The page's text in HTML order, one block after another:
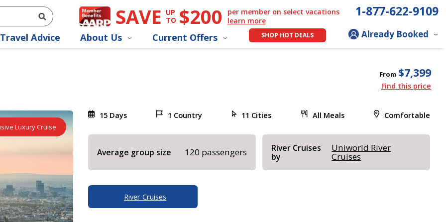
SAVE UP
TO $200
per member on select vacations
learn more
1-877-622-9109
Advice About Us Current Offers SHOP HOT DEALS Already Booked
From $7,399
Find this price
Luxury Cruise
15 Days 1 Country 11 Cities All Meals Comfortable
Average group size 120 passengers
River Cruises
by
Uniworld River
Cruises
River Cruises